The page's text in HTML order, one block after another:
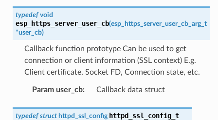
typedef void
esp_https_server_user_cb(esp_https_server_user_cb_arg_t
*user_cb)
Callback function prototype Can be used to get
connection or client information (SSL context) E.g.
Client certificate, Socket FD, Connection state, etc.
Param user_cb: Callback data struct
typedef struct httpd_ssl_config httpd_ssl_config_t